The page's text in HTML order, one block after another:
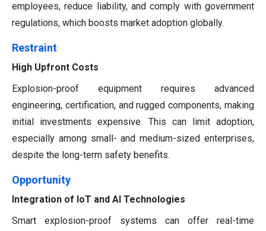
employees, reduce liability, and comply with government
regulations, which boosts market adoption globally.
Restraint
High Upfront Costs
Explosion-proof equipment requires advanced
engineering, certification, and rugged components, making
initial investments expensive. This can limit adoption,
especially among small- and medium-sized enterprises,
despite the long-term safety benefits.
Opportunity
Integration of IoT and AI Technologies
Smart explosion-proof systems can offer real-time